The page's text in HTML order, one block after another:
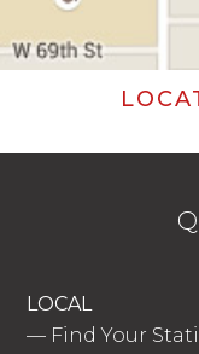
LOCAL
— Find Your